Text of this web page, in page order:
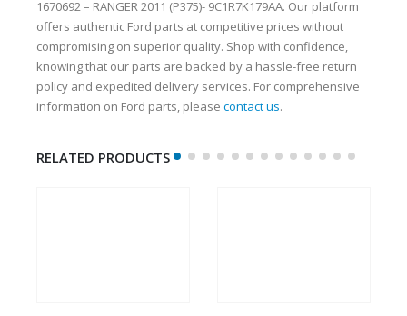
1670692 – RANGER 2011 (P375)- 9C1R7K179AA. Our platform
offers authentic Ford parts at competitive prices without
compromising on superior quality. Shop with confidence,
knowing that our parts are backed by a hassle-free return
policy and expedited delivery services. For comprehensive
information on Ford parts, please contact us.
RELATED PRODUCTS